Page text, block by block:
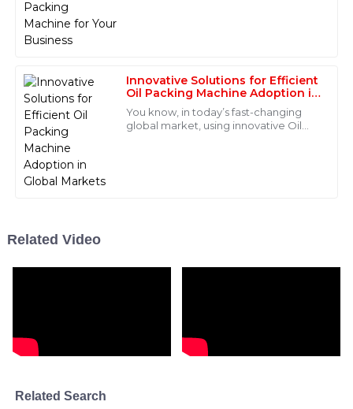
Innovative Solutions for Efficient
Oil Packing Machine Adoption in
Global Markets
You know, in today’s fast-changing
global market, using innovative Oil
V
Price
Quality that speaks volumes! The after-sales service
and helpful.
15 June 2025
M
Miles
Bryant
04 June 2025
Absolutely impressed with the quality! The
professional after-sales service made the experience
23 May 2025
Related Video
Related Search